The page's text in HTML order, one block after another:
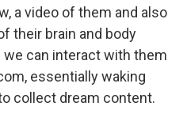
a video of them and also
their brain and body
we can interact with them
essentially waking
collect dream content.